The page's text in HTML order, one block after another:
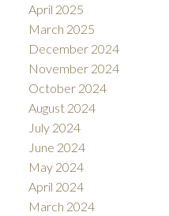
April 2025
March 2025
December 2024
November 2024
October 2024
August 2024
July 2024
June 2024
May 2024
April 2024
March 2024